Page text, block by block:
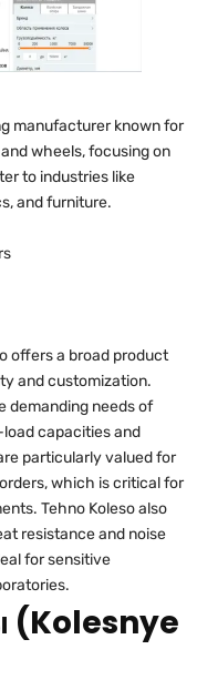
manufacturer known for
wheels, focusing on
to industries like
and furniture.
offers a broad product
and customization.
demanding needs of
capacities and
particularly valued for
which is critical for
Tehno Koleso also
resistance and noise
for sensitive
(Kolesnye